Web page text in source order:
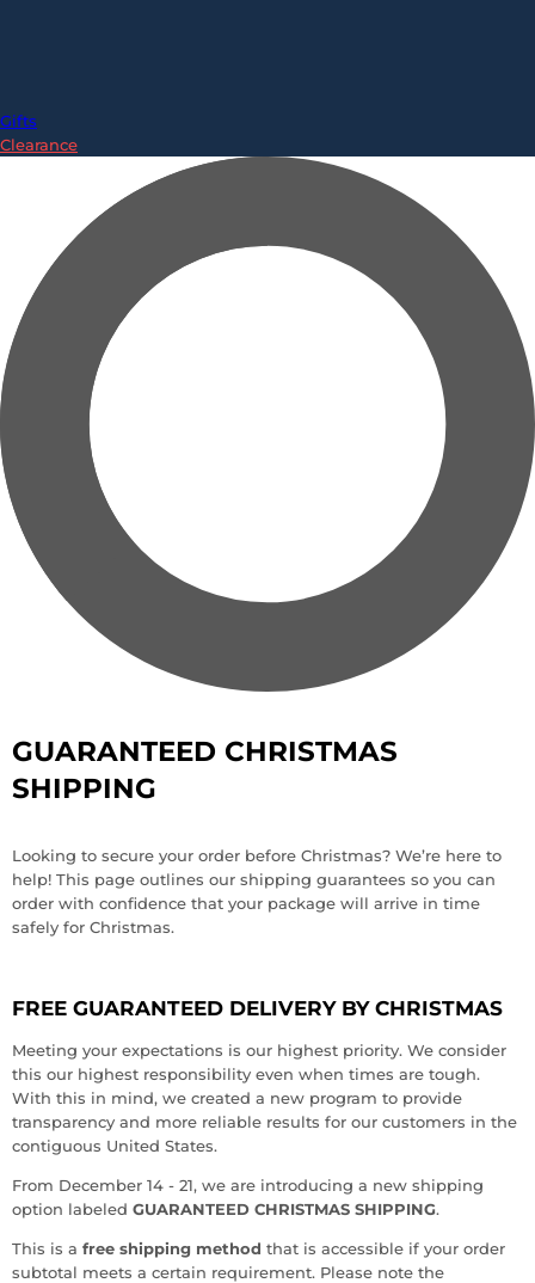
Gifts
Clearance
GUARANTEED CHRISTMAS
SHIPPING
Looking to secure your order before Christmas? We’re here to
help! This page outlines our shipping guarantees so you can
order with confidence that your package will arrive in time
safely for Christmas.
FREE GUARANTEED DELIVERY BY CHRISTMAS
Meeting your expectations is our highest priority. We consider
this our highest responsibility even when times are tough.
With this in mind, we created a new program to provide
transparency and more reliable results for our customers in the
contiguous United States.
From December 14 - 21, we are introducing a new shipping
option labeled GUARANTEED CHRISTMAS SHIPPING.
This is a free shipping method that is accessible if your order
subtotal meets a certain requirement. Please note the